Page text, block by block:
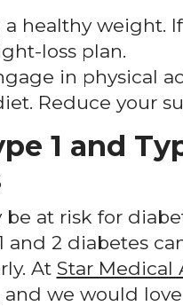
healthy weight.
loss plan.
in physical
Reduce your
1 and
be at risk for
and 2 diabetes
At Star Medical
and we would